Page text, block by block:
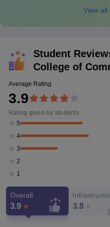
View all
Student
College of
Average Rating
3.9
Rating given by students
5
4
3
2
1
Overall
3.9 3.8